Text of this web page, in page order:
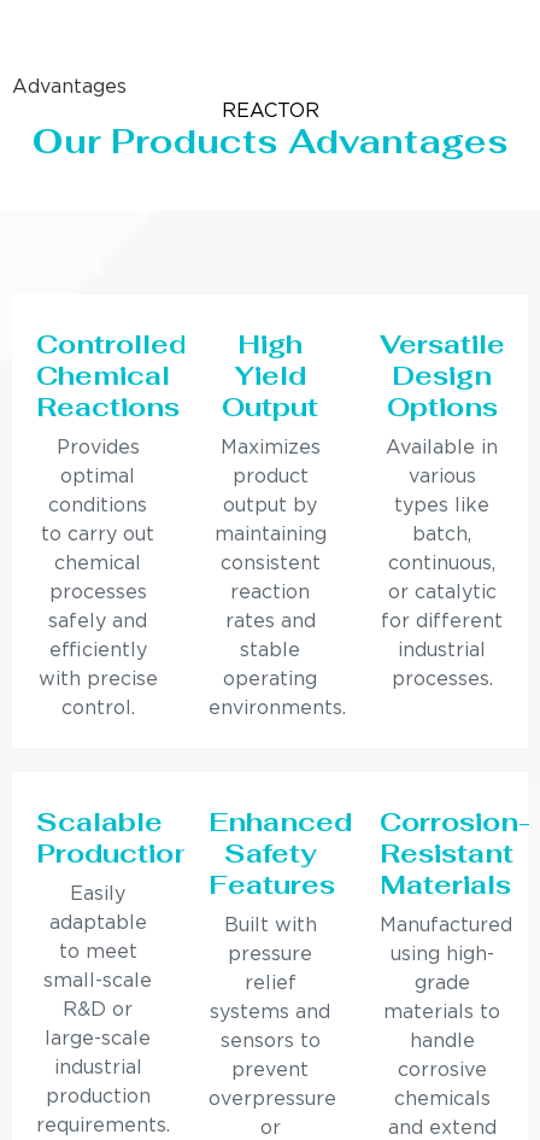
Advantages
REACTOR
Our Products Advantages
Controlled
Chemical
Reactions
Provides
optimal
conditions
to carry out
chemical
processes
safely and
efficiently
with precise
control.
High
Yield
Output
Maximizes
product
output by
maintaining
consistent
reaction
rates and
stable
operating
environments.
Versatile
Design
Options
Available in
various
types like
batch,
continuous,
or catalytic
for different
industrial
processes.
Scalable
Production
Easily
adaptable
to meet
small-scale
R&D or
large-scale
industrial
production
requirements.
Enhanced
Safety
Features
Built with
pressure
relief
systems and
sensors to
prevent
overpressure
or
Corrosion-
Resistant
Materials
Manufactured
using high-
grade
materials to
handle
corrosive
chemicals
and extend